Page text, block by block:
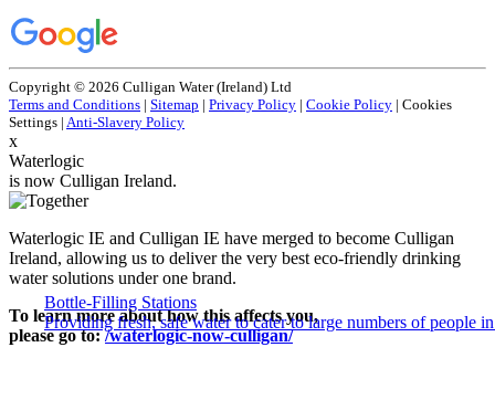
Bottle-Filling Stations
Providing fresh, safe water to cater to large numbers of people
Copyright © 2026 Culligan Water (Ireland) Ltd
Terms and Conditions | Sitemap | Privacy Policy | Cookie Policy | Cookies
Settings | Anti-Slavery Policy
x
Waterlogic
is now Culligan Ireland.
Waterlogic IE and Culligan IE have merged to become Culligan
Ireland, allowing us to deliver the very best eco-friendly drinking
water solutions under one brand.
To learn more about how this affects you,
please go to:/waterlogic-now-culligan/